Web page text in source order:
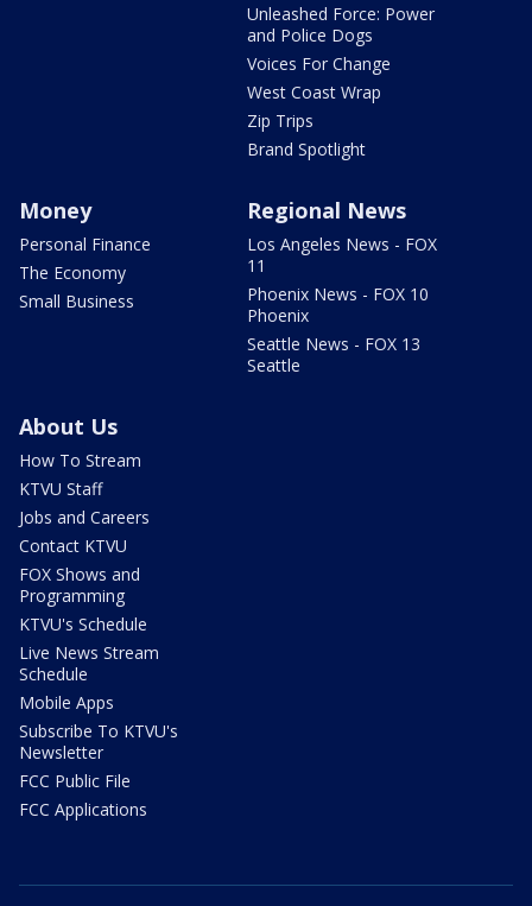
Unleashed Force: Power
and Police Dogs
Voices For Change
West Coast Wrap
Zip Trips
Brand Spotlight
Money
Personal Finance
The Economy
Small Business
Regional News
Los Angeles News - FOX
11
Phoenix News - FOX 10
Phoenix
Seattle News - FOX 13
Seattle
About Us
How To Stream
KTVU Staff
Jobs and Careers
Contact KTVU
FOX Shows and
Programming
KTVU's Schedule
Live News Stream
Schedule
Mobile Apps
Subscribe To KTVU's
Newsletter
FCC Public File
FCC Applications